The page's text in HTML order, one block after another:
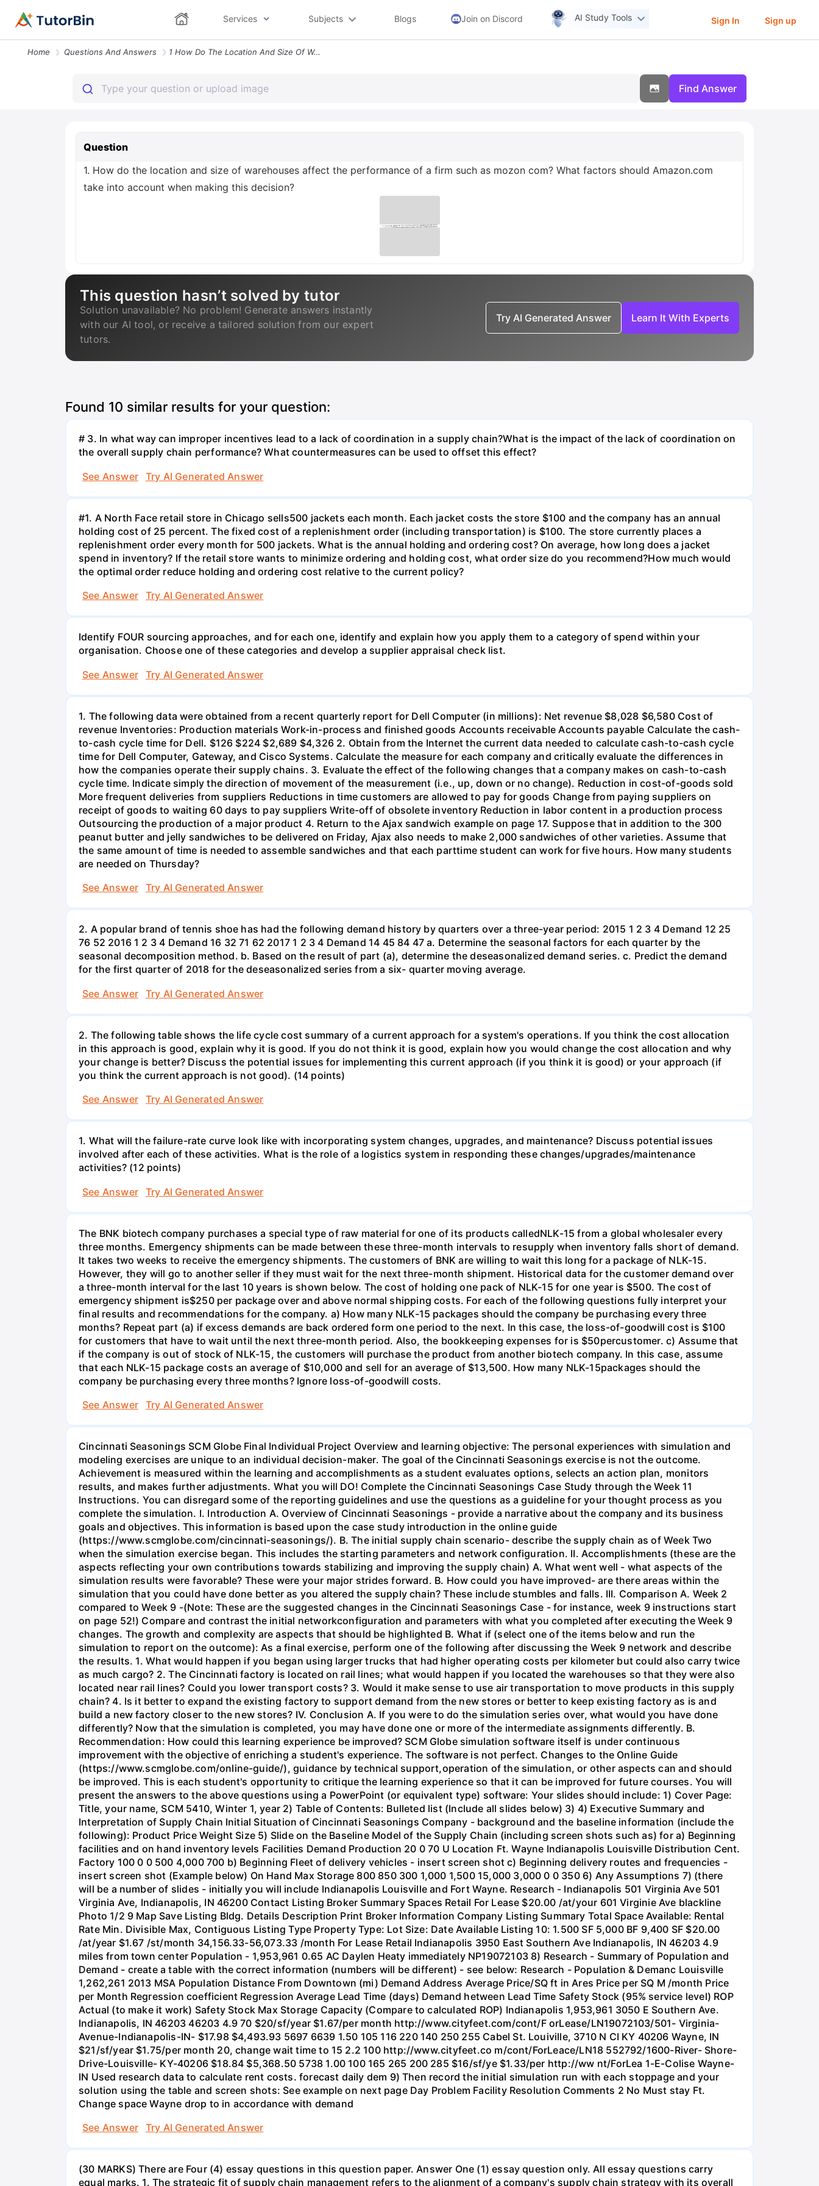
Services Subjects Blogs Join on Discord AI Study Tools Sign In Sign up
Home Questions And Answers 1 How Do The Location And Size Of Warehouses Affect The Performance Of
Find Answer
Question
1. How do the location and size of warehouses affect the performance of a firm such as mozon com? What factors should Amazon.com
take into account when making this decision?
This question hasn’t solved by tutor
Solution unavailable? No problem! Generate answers instantly
with our AI tool, or receive a tailored solution from our expert
tutors.
Try AI Generated Answer Learn It With Experts
Found 10 similar results for your question:
# 3. In what way can improper incentives lead to a lack of coordination in a supply chain?What is the impact of the lack of coordination on
the overall supply chain performance? What countermeasures can be used to offset this effect?
See Answer
Try AI Generated Answer
#1. A North Face retail store in Chicago sells500 jackets each month. Each jacket costs the store $100 and the company has an annual
holding cost of 25 percent. The fixed cost of a replenishment order (including transportation) is $100. The store currently places a
replenishment order every month for 500 jackets. What is the annual holding and ordering cost? On average, how long does a jacket
spend in inventory? If the retail store wants to minimize ordering and holding cost, what order size do you recommend?How much would
the optimal order reduce holding and ordering cost relative to the current policy?
See Answer
Try AI Generated Answer
Identify FOUR sourcing approaches, and for each one, identify and explain how you apply them to a category of spend within your
organisation. Choose one of these categories and develop a supplier appraisal check list.
See Answer
Try AI Generated Answer
1. The following data were obtained from a recent quarterly report for Dell Computer (in millions): Net revenue $8,028 $6,580 Cost of
revenue Inventories: Production materials Work-in-process and finished goods Accounts receivable Accounts payable Calculate the cash-
to-cash cycle time for Dell. $126 $224 $2,689 $4,326 2. Obtain from the Internet the current data needed to calculate cash-to-cash cycle
time for Dell Computer, Gateway, and Cisco Systems. Calculate the measure for each company and critically evaluate the differences in
how the companies operate their supply chains. 3. Evaluate the effect of the following changes that a company makes on cash-to-cash
cycle time. Indicate simply the direction of movement of the measurement (i.e., up, down or no change). Reduction in cost-of-goods sold
More frequent deliveries from suppliers Reductions in time customers are allowed to pay for goods Change from paying suppliers on
receipt of goods to waiting 60 days to pay suppliers Write-off of obsolete inventory Reduction in labor content in a production process
Outsourcing the production of a major product 4. Return to the Ajax sandwich example on page 17. Suppose that in addition to the 300
peanut butter and jelly sandwiches to be delivered on Friday, Ajax also needs to make 2,000 sandwiches of other varieties. Assume that
the same amount of time is needed to assemble sandwiches and that each parttime student can work for five hours. How many students
are needed on Thursday?
See Answer
Try AI Generated Answer
2. A popular brand of tennis shoe has had the following demand history by quarters over a three-year period: 2015 1 2 3 4 Demand 12 25
76 52 2016 1 2 3 4 Demand 16 32 71 62 2017 1 2 3 4 Demand 14 45 84 47 a. Determine the seasonal factors for each quarter by the
seasonal decomposition method. b. Based on the result of part (a), determine the deseasonalized demand series. c. Predict the demand
for the first quarter of 2018 for the deseasonalized series from a six- quarter moving average.
See Answer
Try AI Generated Answer
2. The following table shows the life cycle cost summary of a current approach for a system's operations. If you think the cost allocation
in this approach is good, explain why it is good. If you do not think it is good, explain how you would change the cost allocation and why
your change is better? Discuss the potential issues for implementing this current approach (if you think it is good) or your approach (if
you think the current approach is not good). (14 points)
See Answer
Try AI Generated Answer
1. What will the failure-rate curve look like with incorporating system changes, upgrades, and maintenance? Discuss potential issues
involved after each of these activities. What is the role of a logistics system in responding these changes/upgrades/maintenance
activities? (12 points)
See Answer
Try AI Generated Answer
The BNK biotech company purchases a special type of raw material for one of its products calledNLK-15 from a global wholesaler every
three months. Emergency shipments can be made between these three-month intervals to resupply when inventory falls short of demand.
It takes two weeks to receive the emergency shipments. The customers of BNK are willing to wait this long for a package of NLK-15.
However, they will go to another seller if they must wait for the next three-month shipment. Historical data for the customer demand over
a three-month interval for the last 10 years is shown below. The cost of holding one pack of NLK-15 for one year is $500. The cost of
emergency shipment is$250 per package over and above normal shipping costs. For each of the following questions fully interpret your
final results and recommendations for the company. a) How many NLK-15 packages should the company be purchasing every three
months? Repeat part (a) if excess demands are back ordered form one period to the next. In this case, the loss-of-goodwill cost is $100
for customers that have to wait until the next three-month period. Also, the bookkeeping expenses for is $50percustomer. c) Assume that
if the company is out of stock of NLK-15, the customers will purchase the product from another biotech company. In this case, assume
that each NLK-15 package costs an average of $10,000 and sell for an average of $13,500. How many NLK-15packages should the
company be purchasing every three months? Ignore loss-of-goodwill costs.
See Answer
Try AI Generated Answer
Cincinnati Seasonings SCM Globe Final Individual Project Overview and learning objective: The personal experiences with simulation and
modeling exercises are unique to an individual decision-maker. The goal of the Cincinnati Seasonings exercise is not the outcome.
Achievement is measured within the learning and accomplishments as a student evaluates options, selects an action plan, monitors
results, and makes further adjustments. What you will DO! Complete the Cincinnati Seasonings Case Study through the Week 11
Instructions. You can disregard some of the reporting guidelines and use the questions as a guideline for your thought process as you
complete the simulation. I. Introduction A. Overview of Cincinnati Seasonings - provide a narrative about the company and its business
goals and objectives. This information is based upon the case study introduction in the online guide
(https://www.scmglobe.com/cincinnati-seasonings/). B. The initial supply chain scenario- describe the supply chain as of Week Two
when the simulation exercise began. This includes the starting parameters and network configuration. II. Accomplishments (these are the
aspects reflecting your own contributions towards stabilizing and improving the supply chain) A. What went well - what aspects of the
simulation results were favorable? These were your major strides forward. B. How could you have improved- are there areas within the
simulation that you could have done better as you altered the supply chain? These include stumbles and falls. III. Comparison A. Week 2
compared to Week 9 -(Note: These are the suggested changes in the Cincinnati Seasonings Case - for instance, week 9 instructions start
on page 52!) Compare and contrast the initial networkconfiguration and parameters with what you completed after executing the Week 9
changes. The growth and complexity are aspects that should be highlighted B. What if (select one of the items below and run the
simulation to report on the outcome): As a final exercise, perform one of the following after discussing the Week 9 network and describe
the results. 1. What would happen if you began using larger trucks that had higher operating costs per kilometer but could also carry twice
as much cargo? 2. The Cincinnati factory is located on rail lines; what would happen if you located the warehouses so that they were also
located near rail lines? Could you lower transport costs? 3. Would it make sense to use air transportation to move products in this supply
chain? 4. Is it better to expand the existing factory to support demand from the new stores or better to keep existing factory as is and
build a new factory closer to the new stores? IV. Conclusion A. If you were to do the simulation series over, what would you have done
differently? Now that the simulation is completed, you may have done one or more of the intermediate assignments differently. B.
Recommendation: How could this learning experience be improved? SCM Globe simulation software itself is under continuous
improvement with the objective of enriching a student's experience. The software is not perfect. Changes to the Online Guide
(https://www.scmglobe.com/online-guide/), guidance by technical support,operation of the simulation, or other aspects can and should
be improved. This is each student's opportunity to critique the learning experience so that it can be improved for future courses. You will
present the answers to the above questions using a PowerPoint (or equivalent type) software: Your slides should include: 1) Cover Page:
Title, your name, SCM 5410, Winter 1, year 2) Table of Contents: Bulleted list (Include all slides below) 3) 4) Executive Summary and
Interpretation of Supply Chain Initial Situation of Cincinnati Seasonings Company - background and the baseline information (include the
following): Product Price Weight Size 5) Slide on the Baseline Model of the Supply Chain (including screen shots such as) for a) Beginning
facilities and on hand inventory levels Facilities Demand Production 20 0 70 U Location Ft. Wayne Indianapolis Louisville Distribution Cent.
Factory 100 0 0 500 4,000 700 b) Beginning Fleet of delivery vehicles - insert screen shot c) Beginning delivery routes and frequencies -
insert screen shot (Example below) On Hand Max Storage 800 850 300 1,000 1,500 15,000 3,000 0 0 350 6) Any Assumptions 7) (there
will be a number of slides - initially you will include Indianapolis Louisville and Fort Wayne. Research - Indianapolis 501 Virginia Ave 501
Virginia Ave, Indianapolis, IN 46200 Contact Listing Broker Summary Spaces Retail For Lease $20.00 /at/your 601 Virginie Ave blackline
Photo 1/2 9 Map Save Listing Bldg. Details Description Print Broker Information Company Listing Summary Total Space Available: Rental
Rate Min. Divisible Max, Contiguous Listing Type Property Type: Lot Size: Date Available Listing 10: 1.500 SF 5,000 BF 9,400 SF $20.00
/at/year $1.67 /st/month 34,156.33-56,073.33 /month For Lease Retail Indianapolis 3950 East Southern Ave Indianapolis, IN 46203 4.9
miles from town center Population - 1,953,961 0.65 AC Daylen Heaty immediately NP19072103 8) Research - Summary of Population and
Demand - create a table with the correct information (numbers will be different) - see below: Research - Population & Demanc Louisville
1,262,261 2013 MSA Population Distance From Downtown (mi) Demand Address Average Price/SQ ft in Ares Price per SQ M /month Price
per Month Regression coefficient Regression Average Lead Time (days) Demand hetween Lead Time Safety Stock (95% service level) ROP
Actual (to make it work) Safety Stock Max Storage Capacity (Compare to calculated ROP) Indianapolis 1,953,961 3050 E Southern Ave.
Indianapolis, IN 46203 46203 4.9 70 $20/sf/year $1.67/per month http://www.cityfeet.com/cont/F orLease/LN19072103/501- Virginia-
Avenue-Indianapolis-IN- $17.98 $4,493.93 5697 6639 1.50 105 116 220 140 250 255 Cabel St. Louiville, 3710 N CI KY 40206 Wayne, IN
$21/sf/year $1.75/per month 20, change wait time to 15 2.2 100 http://www.cityfeet.co m/cont/ForLeace/LN18 552792/1600-River- Shore-
Drive-Louisville- KY-40206 $18.84 $5,368.50 5738 1.00 100 165 265 200 285 $16/sf/ye $1.33/per http://ww nt/ForLea 1-E-Colise Wayne-
IN Used research data to calculate rent costs. forecast daily dem 9) Then record the initial simulation run with each stoppage and your
solution using the table and screen shots: See example on next page Day Problem Facility Resolution Comments 2 No Must stay Ft.
Change space Wayne drop to in accordance with demand
See Answer
Try AI Generated Answer
(30 MARKS) There are Four (4) essay questions in this question paper. Answer One (1) essay question only. All essay questions carry
equal marks. 1. The strategic fit of supply chain management refers to the alignment of a company's supply chain strategy with its overall